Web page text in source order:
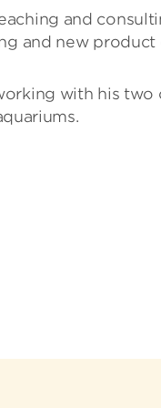
and
and new product
with his